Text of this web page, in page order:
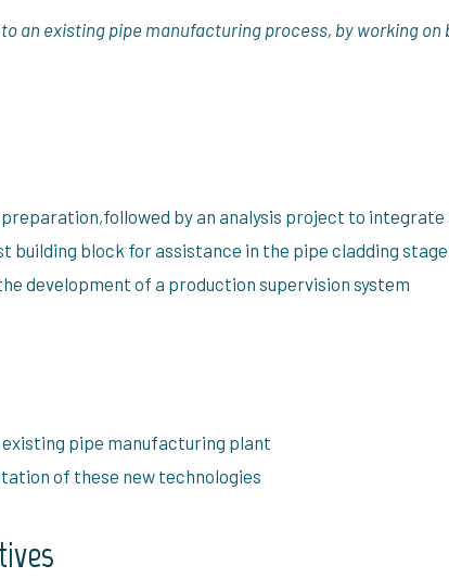
an existing pipe manufacturing process, by working
by an analysis project to integrate
building block for assistance in the pipe cladding
development of a production supervision system
pipe manufacturing plant
of these new technologies